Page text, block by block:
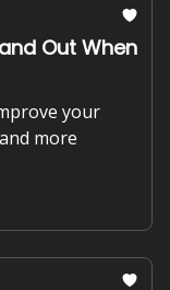
Out When
your
more